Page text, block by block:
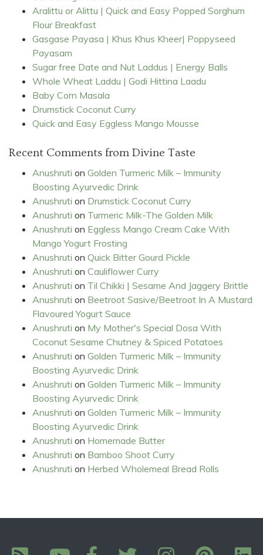
Aralittu or Alittu | Quick and Easy Popped Sorghum
Flour Breakfast
Gasgase Payasa | Khus Khus Kheer| Poppyseed
Payasam
Sugar free Date and Nut Laddus | Energy Balls
Whole Wheat Laddu | Godi Hittina Laadu
Baby Corn Masala
Drumstick Coconut Curry
Quick and Easy Eggless Mango Mousse
Recent Comments from Divine Taste
Anushruti on Golden Turmeric Milk – Immunity
Boosting Ayurvedic Drink
Anushruti on Drumstick Coconut Curry
Anushruti on Turmeric Milk-The Golden Milk
Anushruti on Eggless Mango Cream Cake With
Mango Yogurt Frosting
Anushruti on Quick Bitter Gourd Pickle
Anushruti on Cauliflower Curry
Anushruti on Til Chikki | Sesame And Jaggery Brittle
Anushruti on Beetroot Sasive/Beetroot In A Mustard
Flavoured Yogurt Sauce
Anushruti on My Mother's Special Dosa With
Coconut Sesame Chutney & Spiced Potatoes
Anushruti on Golden Turmeric Milk – Immunity
Boosting Ayurvedic Drink
Anushruti on Golden Turmeric Milk – Immunity
Boosting Ayurvedic Drink
Anushruti on Golden Turmeric Milk – Immunity
Boosting Ayurvedic Drink
Anushruti on Homemade Butter
Anushruti on Bamboo Shoot Curry
Anushruti on Herbed Wholemeal Bread Rolls